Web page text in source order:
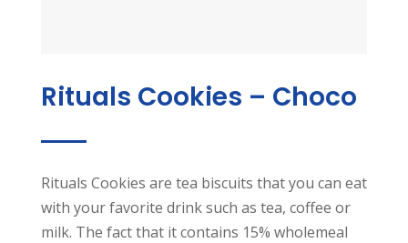
Rituals Cookies – Choco
Rituals Cookies are tea biscuits that you can eat
with your favorite drink such as tea, coffee or
milk. The fact that it contains 15% wholemeal